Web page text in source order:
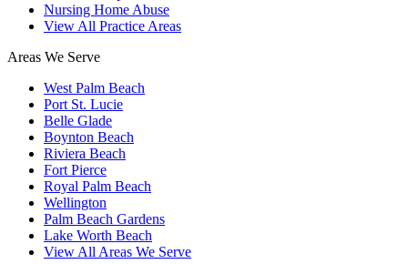
Nursing Home Abuse
View All Practice Areas
Areas We Serve
West Palm Beach
Port St. Lucie
Belle Glade
Boynton Beach
Riviera Beach
Fort Pierce
Royal Palm Beach
Wellington
Palm Beach Gardens
Lake Worth Beach
View All Areas We Serve